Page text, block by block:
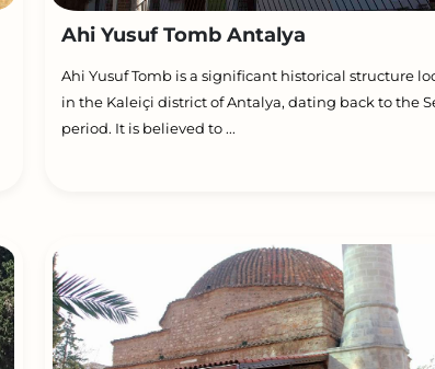
Ahi Yusuf Tomb Antalya
Ahi Yusuf Tomb is a significant historical structure
in the Kaleiçi district of Antalya, dating back to the
period. It is believed to ...